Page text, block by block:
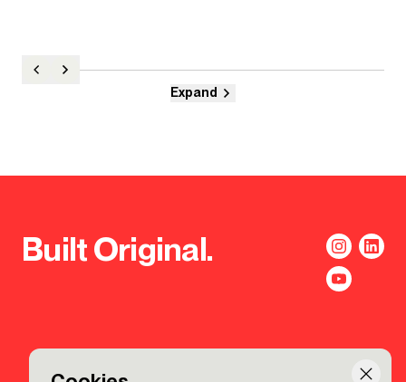
Expand
Built Original.